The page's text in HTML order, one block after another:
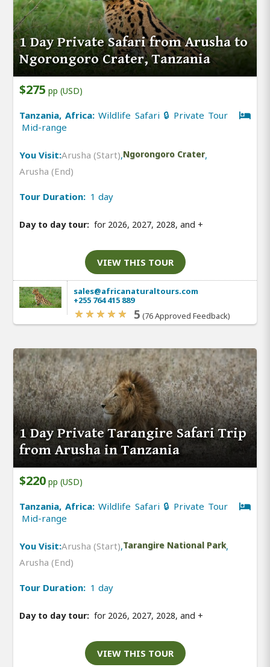
1 Day Private Safari from Arusha to
Ngorongoro Crater, Tanzania
$275 pp (USD)
Tanzania, Africa:Wildlife Safari 🔒 Private Tour
Mid-range
You Visit:Arusha (Start),Ngorongoro Crater,
Arusha (End)
Tour Duration: 1 day
Day to day tour: for 2026, 2027, 2028, and +
VIEW THIS TOUR
sales@africanaturaltours.com
+255 764 415 889
5 (76 Approved Feedback)
1 Day Private Tarangire Safari Trip
from Arusha in Tanzania
$220 pp (USD)
Tanzania, Africa:Wildlife Safari 🔒 Private Tour
Mid-range
You Visit:Arusha (Start),Tarangire National Park,
Arusha (End)
Tour Duration: 1 day
Day to day tour: for 2026, 2027, 2028, and +
VIEW THIS TOUR